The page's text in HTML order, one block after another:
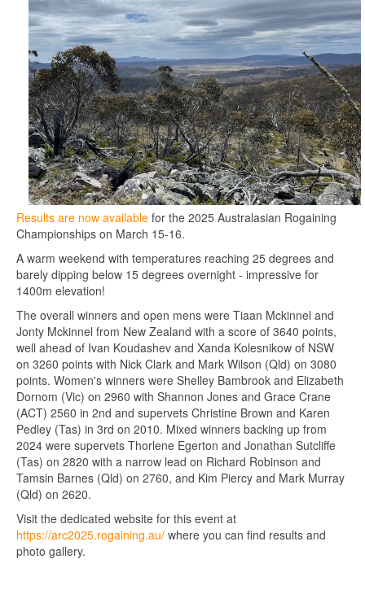
Results are now available for the 2025 Australasian Rogaining
Championships on March 15-16.
A warm weekend with temperatures reaching 25 degrees and
barely dipping below 15 degrees overnight - impressive for
1400m elevation!
The overall winners and open mens were Tiaan Mckinnel and
Jonty Mckinnel from New Zealand with a score of 3640 points,
well ahead of Ivan Koudashev and Xanda Kolesnikow of NSW
on 3260 points with Nick Clark and Mark Wilson (Qld) on 3080
points. Women's winners were Shelley Bambrook and Elizabeth
Dornom (Vic) on 2960 with Shannon Jones and Grace Crane
(ACT) 2560 in 2nd and supervets Christine Brown and Karen
Pedley (Tas) in 3rd on 2010. Mixed winners backing up from
2024 were supervets Thorlene Egerton and Jonathan Sutcliffe
(Tas) on 2820 with a narrow lead on Richard Robinson and
Tamsin Barnes (Qld) on 2760, and Kim Piercy and Mark Murray
(Qld) on 2620.
Visit the dedicated website for this event at
https://arc2025.rogaining.au/ where you can find results and
photo gallery.